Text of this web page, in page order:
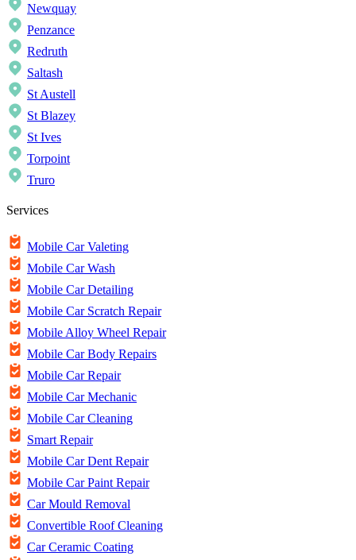
Newquay
Penzance
Redruth
Saltash
St Austell
St Blazey
St Ives
Torpoint
Truro
Services
Mobile Car Valeting
Mobile Car Wash
Mobile Car Detailing
Mobile Car Scratch Repair
Mobile Alloy Wheel Repair
Mobile Car Body Repairs
Mobile Car Repair
Mobile Car Mechanic
Mobile Car Cleaning
Smart Repair
Mobile Car Dent Repair
Mobile Car Paint Repair
Car Mould Removal
Convertible Roof Cleaning
Car Ceramic Coating